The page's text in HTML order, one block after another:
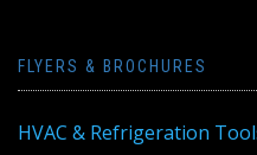
FLYERS & BROCHURES
HVAC & Refrigeration